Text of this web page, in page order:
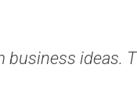
business ideas.